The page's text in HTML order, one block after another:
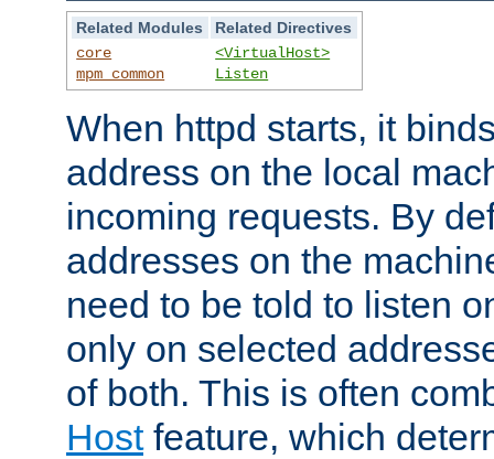
Related Modules
Related Directives
core
mpm_common
<VirtualHost>
Listen
When httpd starts, it
address on the local
incoming requests. By
addresses on the
need to be told to listen
only on selected
of both. This is often
Hostfeature, which